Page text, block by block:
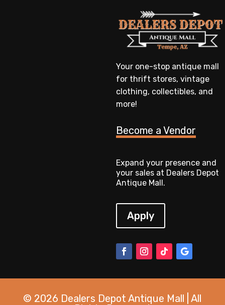
Your one-stop antique mall
for thrift stores, vintage
clothing, collectibles, and
more!
Become a Vendor
Expand your presence and
your sales at Dealers Depot
Antique Mall.
Apply
© 2026 Dealers Depot Antique Mall | All